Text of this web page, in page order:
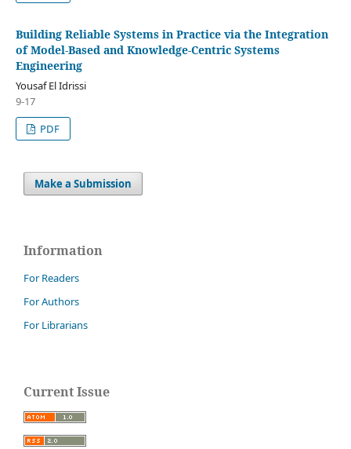
Building Reliable Systems in Practice via the Integration
of Model-Based and Knowledge-Centric Systems
Engineering
Yousaf El Idrissi
9-17
PDF
Make a Submission
Information
For Readers
For Authors
For Librarians
Current Issue